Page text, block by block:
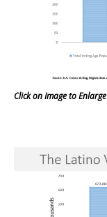
Click on Image to Enlarge